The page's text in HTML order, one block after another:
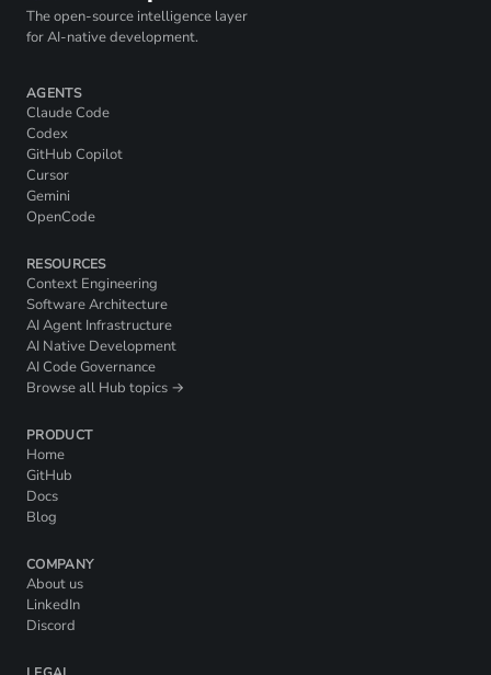
The open-source intelligence layer
for AI-native development.
AGENTS
Claude Code
Codex
GitHub Copilot
Cursor
Gemini
OpenCode
RESOURCES
Context Engineering
Software Architecture
AI Agent Infrastructure
AI Native Development
AI Code Governance
Browse all Hub topics →
PRODUCT
Home
GitHub
Docs
Blog
COMPANY
About us
LinkedIn
Discord